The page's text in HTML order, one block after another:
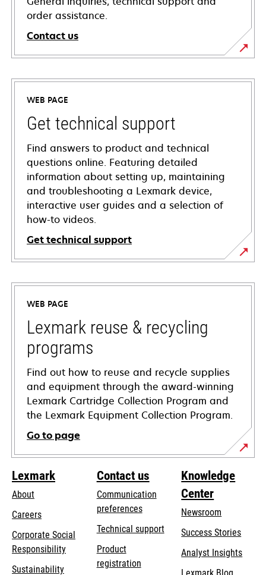
order assistance.
Contact us
WEB PAGE
Get technical support
Find answers to product and technical
questions online. Featuring detailed
information about setting up, maintaining
and troubleshooting a Lexmark device,
interactive user guides and a selection of
how-to videos.
Get technical support
opens
in
new
tab
WEB PAGE
Lexmark reuse & recycling
programs
Find out how to reuse and recycle supplies
and equipment through the award-winning
Lexmark Cartridge Collection Program and
the Lexmark Equipment Collection Program.
Go to page
Lexmark
About
Careers
Corporate Social
Responsibilityopens
Sustainability
Contact us
Communication
preferences
Technical supportopens
Product
registration
Knowledge
Center
Newsroom
Success Stories
Analyst Insights